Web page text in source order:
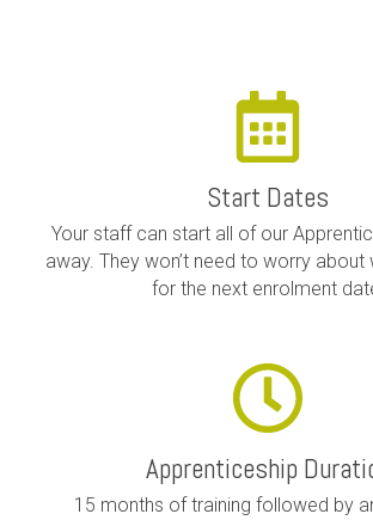
Start Dates
Your staff can start all of our
away. They won’t need to worry about
for the next enrolment
Apprenticeship
15 months of training followed by